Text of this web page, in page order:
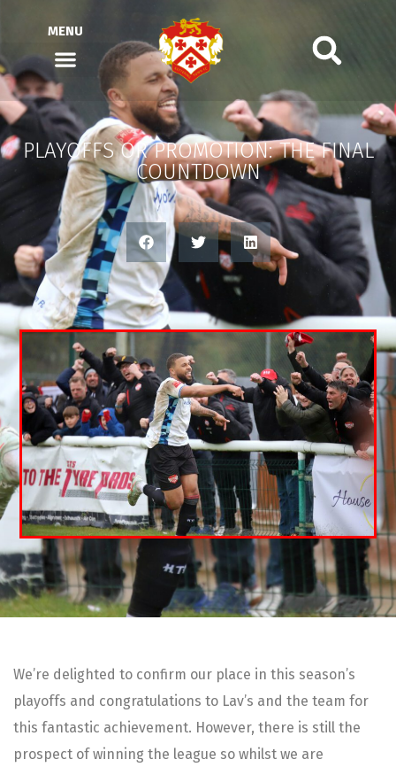
MENU
PLAYOFFS OR PROMOTION: THE FINAL
COUNTDOWN
We’re delighted to confirm our place in this season’s
playoffs and congratulations to Lav’s and the team for
this fantastic achievement. However, there is still the
prospect of winning the league so whilst we are